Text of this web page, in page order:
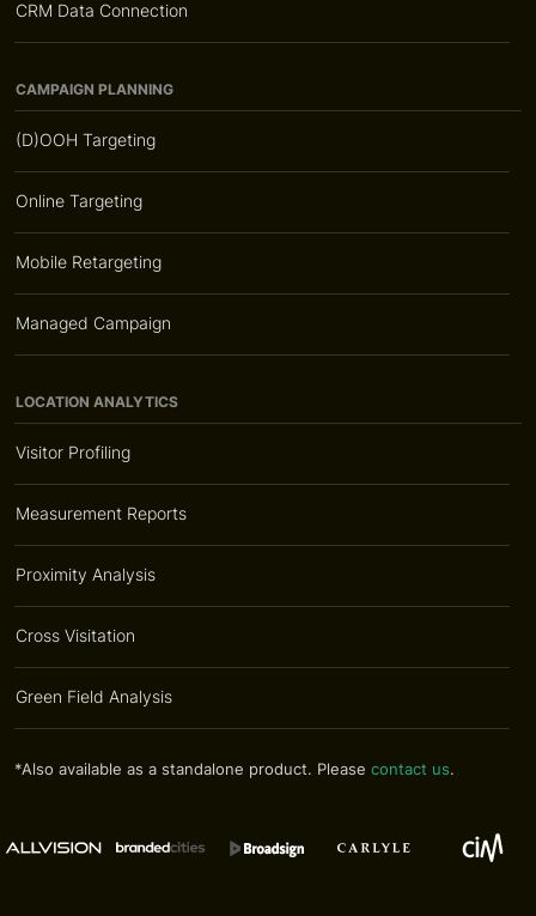
CRM Data Connection
CAMPAIGN PLANNING
(D)OOH Targeting
Online Targeting
Mobile Retargeting
Managed Campaign
LOCATION ANALYTICS
Visitor Profiling
Measurement Reports
Proximity Analysis
Cross Visitation
Green Field Analysis
*Also available as a standalone product. Please contact us.